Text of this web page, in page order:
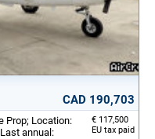
CAD 190,703
€ 117,500
EU tax paid
Prop; Location:
annual: